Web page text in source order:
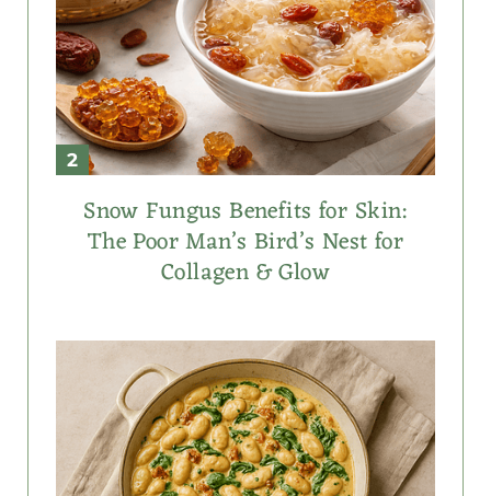
Snow Fungus Benefits for Skin:
The Poor Man’s Bird’s Nest for
Collagen & Glow